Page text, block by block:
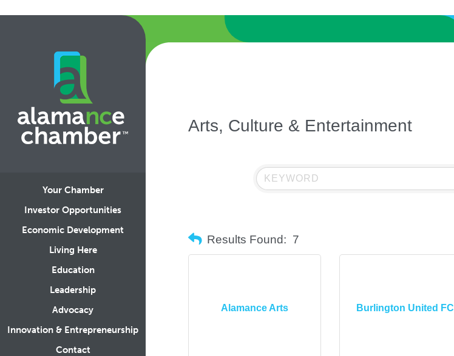
Your Chamber
Investor Opportunities
Economic Development
Living Here
Education
Leadership
Advocacy
Innovation & Entrepreneurship
Contact
Arts, Culture & Entertainment
Results Found: 7
Alamance Arts Burlington United FC